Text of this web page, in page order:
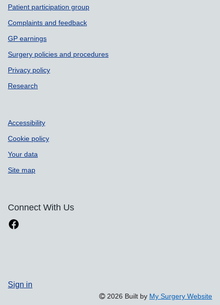
Patient participation group
Complaints and feedback
GP earnings
Surgery policies and procedures
Privacy policy
Research
Accessibility
Cookie policy
Your data
Site map
Connect With Us
Sign in
2026 Built by My Surgery Website